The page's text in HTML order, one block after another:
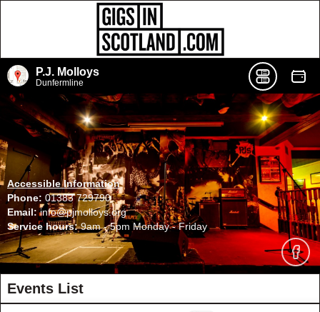
P.J. Molloys
Dunfermline
Accessible Information
Phone: 01383 729790
Email:info@pjmolloys.org
Service hours:9am - 5pm Monday - Friday
Events List